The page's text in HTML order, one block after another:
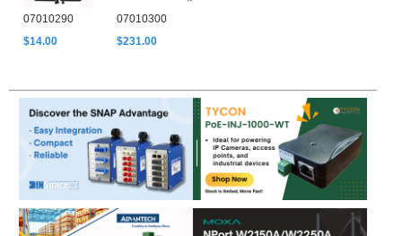
07010290
$14.00
07010300
$231.00